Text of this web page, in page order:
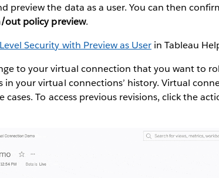
preview the data as a user. You can then
out policy preview.
Security with Preview as Userin Tableau
to your virtual connection that you want to
your virtual connections’ history. Virtual
cases. To access previous revisions, click the